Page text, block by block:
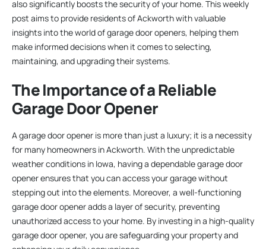
also significantly boosts the security of your home. This weekly
post aims to provide residents of Ackworth with valuable
insights into the world of garage door openers, helping them
make informed decisions when it comes to selecting,
maintaining, and upgrading their systems.
The Importance of a Reliable
Garage Door Opener
A garage door opener is more than just a luxury; it is a necessity
for many homeowners in Ackworth. With the unpredictable
weather conditions in Iowa, having a dependable garage door
opener ensures that you can access your garage without
stepping out into the elements. Moreover, a well-functioning
garage door opener adds a layer of security, preventing
unauthorized access to your home. By investing in a high-quality
garage door opener, you are safeguarding your property and